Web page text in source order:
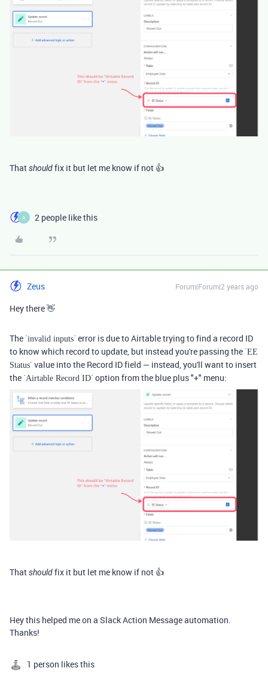
Thatshouldfix it but let me know if not 👍
A 2 people like this
Zeus Forum|Forum|2 years ago
Hey there 👋
The `invalid inputs` error is due to Airtable trying to find a record ID
to know which record to update, but instead you're passing the `EE
Status` value into the Record ID field — instead, you'll want to insert
the `Airtable Record ID` option from the blue plus "+" menu:
Thatshouldfix it but let me know if not 👍
Hey this helped me on a Slack Action Message automation.
Thanks!
1 person likes this